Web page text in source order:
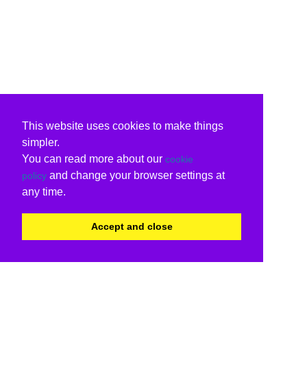
This website uses cookies to make things
simpler.
You can read more about our cookie
policy and change your browser settings at
any time.
Accept and close